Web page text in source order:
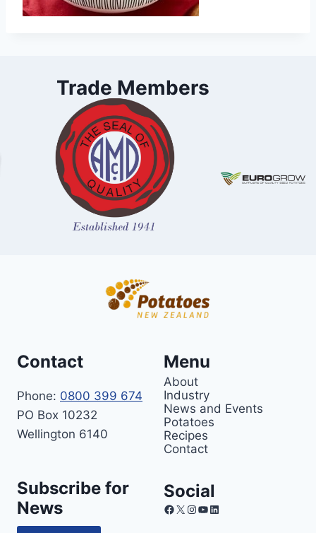
Trade Members
Contact
Phone: 0800 399 674
PO Box 10232
Wellington 6140
Menu
About
Industry
News and Events
Potatoes
Recipes
Contact
Subscribe for
News
Social
Facebook
X Instagram
YouTube
LinkedIn